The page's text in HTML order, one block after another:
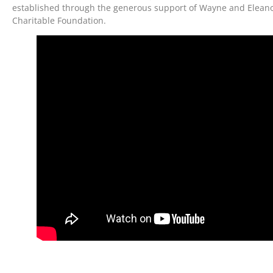
established through the generous support of Wayne and
Charitable Foundation.